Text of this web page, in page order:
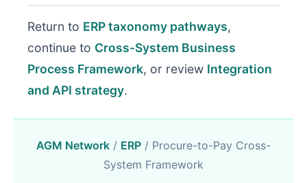
Return to ERP taxonomy pathways,
continue to Cross-System Business
Process Framework, or review Integration
and API strategy.
AGM Network / ERP / Procure-to-Pay Cross-
System Framework